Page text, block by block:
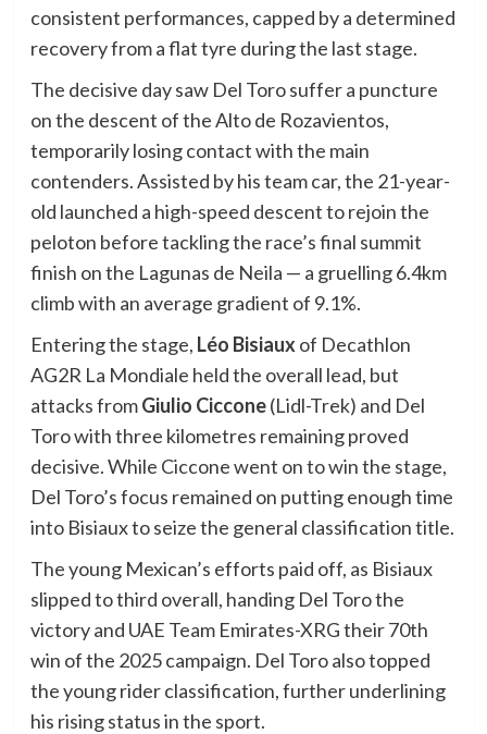
consistent performances, capped by a determined
recovery from a flat tyre during the last stage.
The decisive day saw Del Toro suffer a puncture
on the descent of the Alto de Rozavientos,
temporarily losing contact with the main
contenders. Assisted by his team car, the 21-year-
old launched a high-speed descent to rejoin the
peloton before tackling the race’s final summit
finish on the Lagunas de Neila — a gruelling 6.4km
climb with an average gradient of 9.1%.
Entering the stage, Léo Bisiaux of Decathlon
AG2R La Mondiale held the overall lead, but
attacks fromGiulio Ciccone(Lidl-Trek) and Del
Toro with three kilometres remaining proved
decisive. While Ciccone went on to win the stage,
Del Toro’s focus remained on putting enough time
into Bisiaux to seize the general classification title.
The young Mexican’s efforts paid off, as Bisiaux
slipped to third overall, handing Del Toro the
victory and UAE Team Emirates-XRG their 70th
win of the 2025 campaign. Del Toro also topped
the young rider classification, further underlining
his rising status in the sport.